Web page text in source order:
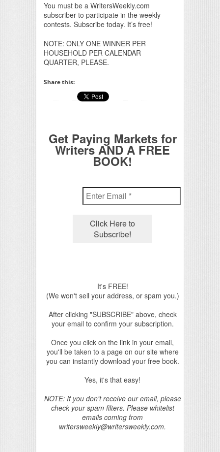
You must be a WritersWeekly.com
subscriber to participate in the weekly
contests. Subscribe today. It’s free!
NOTE: ONLY ONE WINNER PER
HOUSEHOLD PER CALENDAR
QUARTER, PLEASE.
Share this:
Get Paying Markets for
Writers AND A FREE
BOOK!
It's FREE!
(We won't sell your address, or spam you.)
After clicking "SUBSCRIBE" above, check
your email to confirm your subscription.
Once you click on the link in your email,
you'll be taken to a page on our site where
you can instantly download your free book.
Yes, it's that easy!
NOTE: If you don't receive our email, please
check your spam filters. Please whitelist
emails coming from
writersweekly@writersweekly.com.